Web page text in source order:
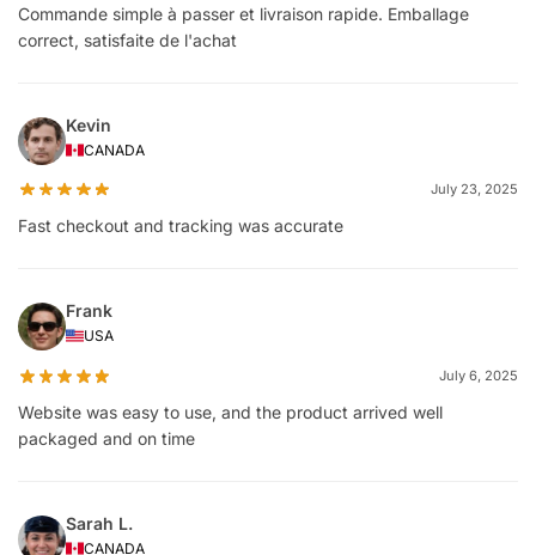
Commande simple à passer et livraison rapide. Emballage
correct, satisfaite de l'achat
Kevin
CANADA
July 23, 2025
Fast checkout and tracking was accurate
Frank
USA
July 6, 2025
Website was easy to use, and the product arrived well
packaged and on time
Sarah L.
CANADA